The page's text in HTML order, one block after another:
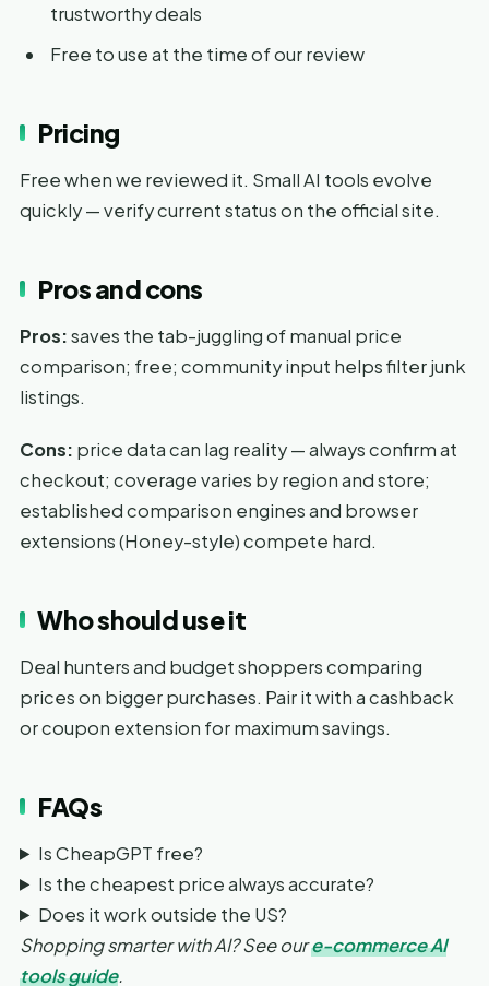
trustworthy deals
Free to use at the time of our review
Pricing
Free when we reviewed it. Small AI tools evolve
quickly — verify current status on the official site.
Pros and cons
Pros:saves the tab-juggling of manual price
comparison; free; community input helps filter junk
listings.
Cons: price data can lag reality — always confirm at
checkout; coverage varies by region and store;
established comparison engines and browser
extensions (Honey-style) compete hard.
Who should use it
Deal hunters and budget shoppers comparing
prices on bigger purchases. Pair it with a cashback
or coupon extension for maximum savings.
FAQs
Is CheapGPT free?
Is the cheapest price always accurate?
Does it work outside the US?
Shopping smarter with AI? See oure-commerce AI
tools guide.